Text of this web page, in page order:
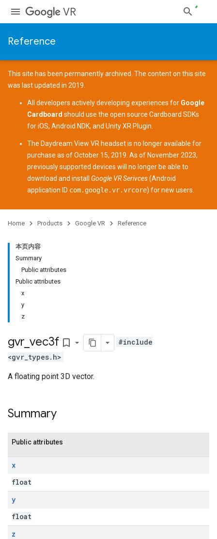
VR
Reference
This site has been permanently archived. The content on this site
was last updated in 2019.
All developers actively developing experiences for Google
Cardboard should use the open source Cardboard SDKs
foriOS, Android NDK, and Unity XR Plugin
The Daydream View VR headset is no longer available for
purchase as of October 15, 2019. As of November 2023,
previously supported devices will no longer be able to
download and install Google VR Serivces(Android
application ID com.google.vr.vrcore) for new users.
Home Products Google VR Reference
本页内容
Summary
Public attributes
Public attributes
x
y
z
gvr vec3f bookmark_border
#include
<gvr_types.h>
A floating point 3D vector.
Summary
Public attributes
x
float
y
float
z